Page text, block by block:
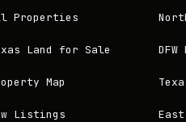
Properties
Land for Sale
Map
Listings